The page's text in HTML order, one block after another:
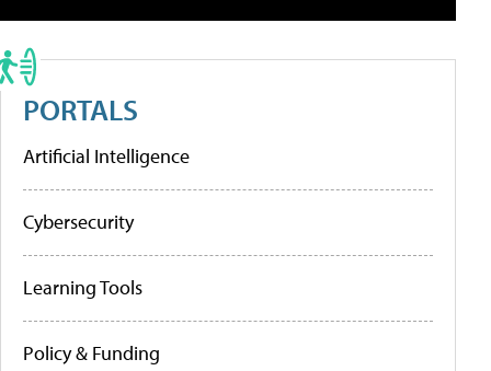
PORTALS
Artificial Intelligence
Cybersecurity
Learning Tools
Policy & Funding